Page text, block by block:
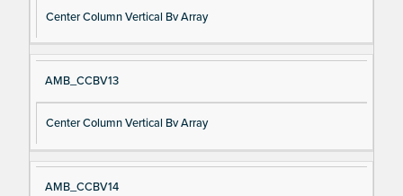
Center Column Vertical Bv Array
AMB_CCBV13
Center Column Vertical Bv Array
AMB_CCBV14